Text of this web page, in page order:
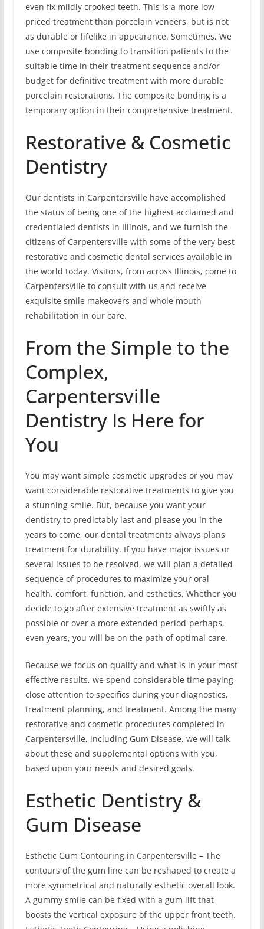
even fix mildly crooked teeth. This is a more low-
priced treatment than porcelain veneers, but is not
as durable or lifelike in appearance. Sometimes, We
use composite bonding to transition patients to the
suitable time in their treatment sequence and/or
budget for definitive treatment with more durable
porcelain restorations. The composite bonding is a
temporary option in their comprehensive treatment.
Restorative & Cosmetic
Dentistry
Our dentists in Carpentersville have accomplished
the status of being one of the highest acclaimed and
credentialed dentists in Illinois, and we furnish the
citizens of Carpentersville with some of the very best
restorative and cosmetic dental services available in
the world today. Visitors, from across Illinois, come to
Carpentersville to consult with us and receive
exquisite smile makeovers and whole mouth
rehabilitation in our care.
From the Simple to the
Complex,
Carpentersville
Dentistry Is Here for
You
You may want simple cosmetic upgrades or you may
want considerable restorative treatments to give you
a stunning smile. But, because you want your
dentistry to predictably last and please you in the
years to come, our dental treatments always plans
treatment for durability. If you have major issues or
several issues to be resolved, we will plan a detailed
sequence of procedures to maximize your oral
health, comfort, function, and esthetics. Whether you
decide to go after extensive treatment as swiftly as
possible or over a more extended period-perhaps,
even years, you will be on the path of optimal care.
Because we focus on quality and what is in your most
effective results, we spend considerable time paying
close attention to specifics during your diagnostics,
treatment planning, and treatment. Among the many
restorative and cosmetic procedures completed in
Carpentersville, including Gum Disease, we will talk
about these and supplemental options with you,
based upon your needs and desired goals.
Esthetic Dentistry &
Gum Disease
Esthetic Gum Contouring in Carpentersville – The
contours of the gum line can be reshaped to create a
more symmetrical and naturally esthetic overall look.
A gummy smile can be fixed with a gum lift that
boosts the vertical exposure of the upper front teeth.